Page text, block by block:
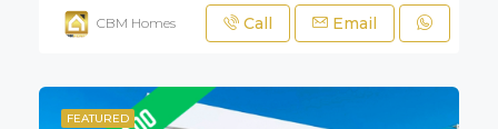
CBM Homes Call Email
FEATURED